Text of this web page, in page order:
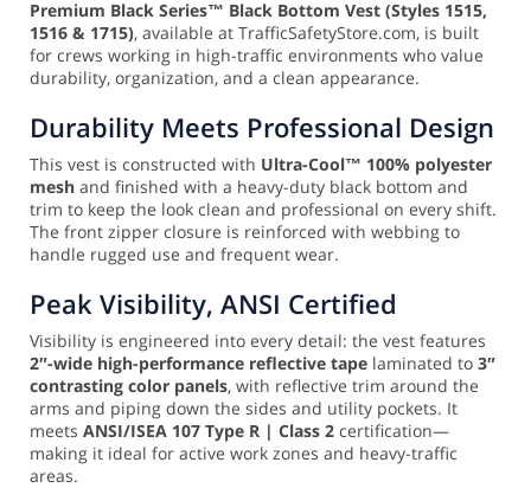
Premium Black Series™ Black Bottom Vest (Styles 1515,
1516 & 1715), available at TrafficSafetyStore.com, is built
for crews working in high-traffic environments who value
durability, organization, and a clean appearance.
Durability Meets Professional Design
This vest is constructed with Ultra-Cool™ 100% polyester
mesh and finished with a heavy-duty black bottom and
trim to keep the look clean and professional on every shift.
The front zipper closure is reinforced with webbing to
handle rugged use and frequent wear.
Peak Visibility, ANSI Certified
Visibility is engineered into every detail: the vest features
2″-wide high-performance reflective tape laminated to 3″
contrasting color panels, with reflective trim around the
arms and piping down the sides and utility pockets. It
meets ANSI/ISEA 107 Type R | Class 2 certification—
making it ideal for active work zones and heavy-traffic
areas.